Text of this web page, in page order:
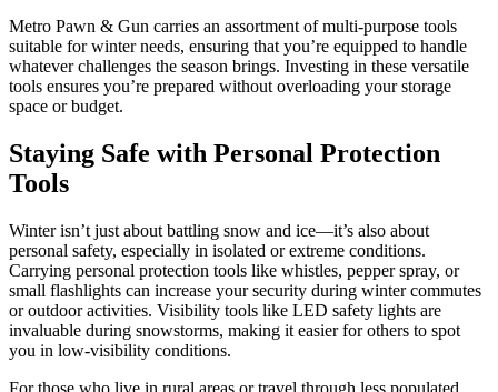
Metro Pawn & Gun carries an assortment of multi-purpose tools
suitable for winter needs, ensuring that you’re equipped to handle
whatever challenges the season brings. Investing in these versatile
tools ensures you’re prepared without overloading your storage
space or budget.
Staying Safe with Personal Protection
Tools
Winter isn’t just about battling snow and ice—it’s also about
personal safety, especially in isolated or extreme conditions.
Carrying personal protection tools like whistles, pepper spray, or
small flashlights can increase your security during winter commutes
or outdoor activities. Visibility tools like LED safety lights are
invaluable during snowstorms, making it easier for others to spot
you in low-visibility conditions.
For those who live in rural areas or travel through less populated